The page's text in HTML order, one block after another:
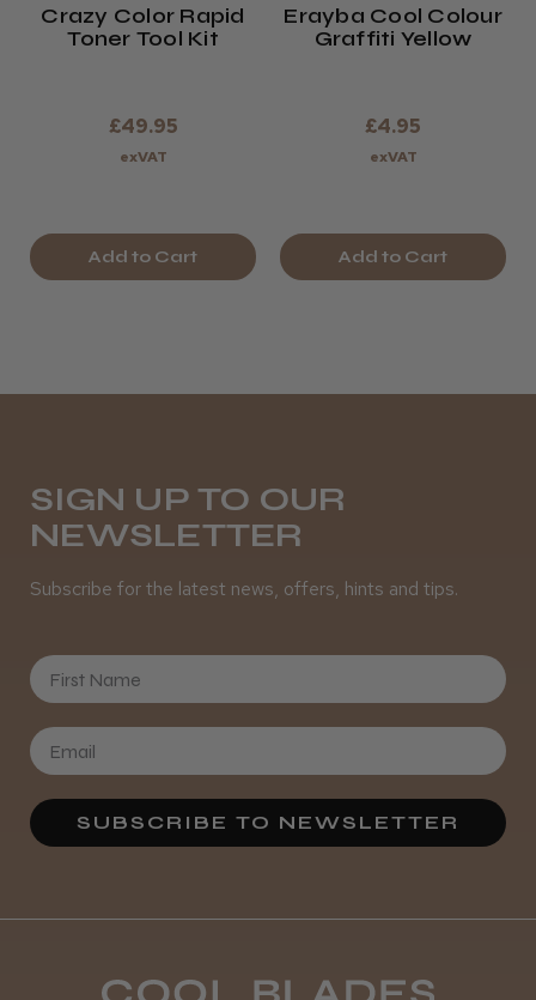
Crazy Color Rapid
Toner Tool Kit
£49.95
exVAT
Add to Cart
Erayba Cool Colour
Graffiti Yellow
£4.95
exVAT
Add to Cart
SIGN UP TO OUR
NEWSLETTER
Subscribe for the latest news, offers, hints and tips.
First Name
SUBSCRIBE TO NEWSLETTER